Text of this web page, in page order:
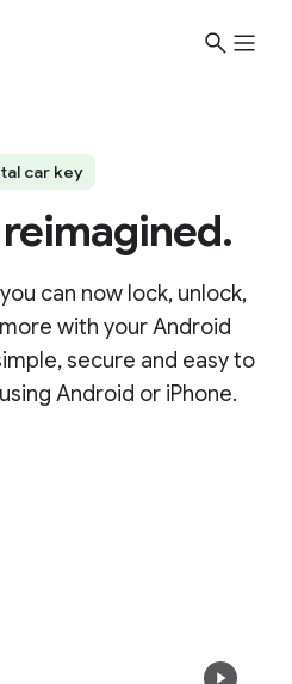
car key
can now lock, unlock,
with your Android
secure and easy to
Android or iPhone.